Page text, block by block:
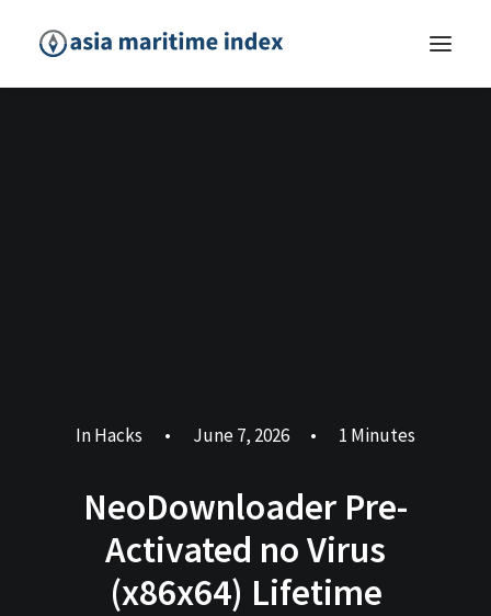
InHacks • June 7, 2026 • 1 Minutes
NeoDownloader Pre-
Activated no Virus
(x86x64) Lifetime